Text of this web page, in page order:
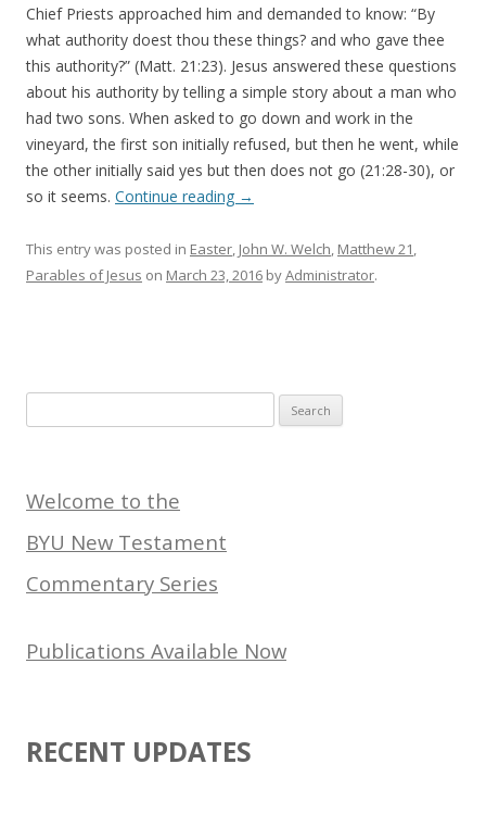
Chief Priests approached him and demanded to know: “By
what authority doest thou these things? and who gave thee
this authority?” (Matt. 21:23). Jesus answered these questions
about his authority by telling a simple story about a man who
had two sons. When asked to go down and work in the
vineyard, the first son initially refused, but then he went, while
the other initially said yes but then does not go (21:28-30), or
so it seems. Continue reading →
This entry was posted in Easter, John W. Welch, Matthew 21,
Parables of Jesus on March 23, 2016 byAdministrator.
for:
Welcome to the
BYU New Testament
Commentary Series
Publications Available Now
RECENT UPDATES